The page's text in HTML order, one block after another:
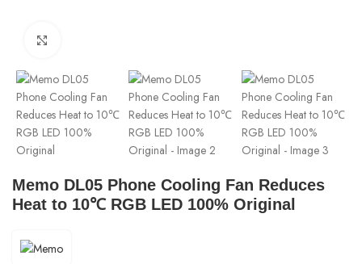
Memo DL05 Phone Cooling Fan Reduces
Heat to 10℃ RGB LED 100% Original